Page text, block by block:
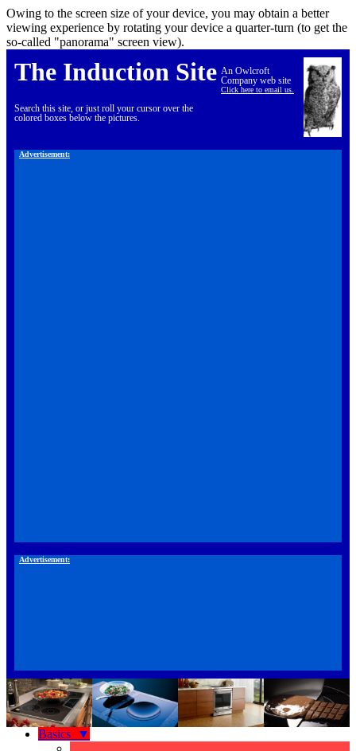
Owing to the screen size of your device, you may obtain a better
viewing experience by rotating your device a quarter-turn (to get the
so-called "panorama" screen view).
An Owlcroft
Company web site
Click here to email us.
The Induction Site
Search this site, or just roll your cursor over the
colored boxes below the pictures.
Advertisement:
Advertisement:
Basics ▼